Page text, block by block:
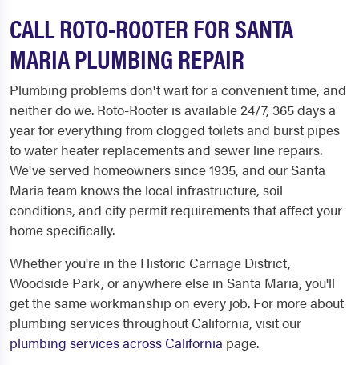
CALL ROTO-ROOTER FOR SANTA
MARIA PLUMBING REPAIR
Plumbing problems don't wait for a convenient time, and
neither do we. Roto-Rooter is available 24/7, 365 days a
year for everything from clogged toilets and burst pipes
to water heater replacements and sewer line repairs.
We've served homeowners since 1935, and our Santa
Maria team knows the local infrastructure, soil
conditions, and city permit requirements that affect your
home specifically.
Whether you're in the Historic Carriage District,
Woodside Park, or anywhere else in Santa Maria, you'll
get the same workmanship on every job. For more about
plumbing services throughout California, visit our
plumbing services across California page.